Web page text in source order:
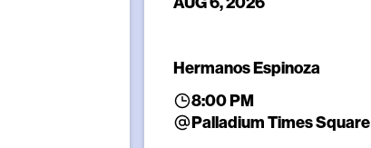
Hermanos Espinoza
8:00 PM
Palladium Times Square